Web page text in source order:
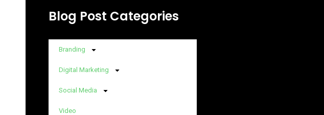
Blog Post Categories
Branding
Digital Marketing
Social Media
Video